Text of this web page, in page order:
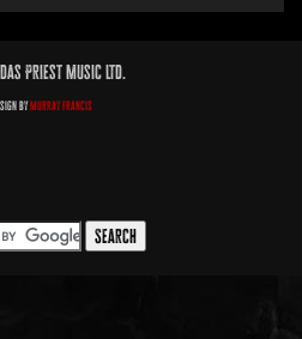
Priest Music Ltd.
byMurray Francis